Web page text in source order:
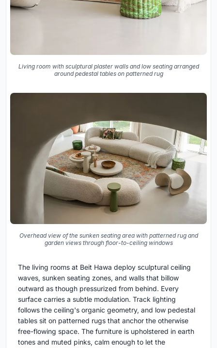
Living room with sculptural plaster walls and low seating arranged
around pedestal tables on patterned rug
Overhead view of the sunken seating area with patterned rug and
garden views through floor-to-ceiling windows
The living rooms at Beit Hawa deploy sculptural ceiling
waves, sunken seating zones, and walls that billow
outward as though pressurized from behind. Every
surface carries a subtle modulation. Track lighting
follows the ceiling's organic geometry, and low pedestal
tables sit on patterned rugs that anchor the otherwise
free-flowing space. The furniture is upholstered in earth
tones and muted pinks, calm enough to let the